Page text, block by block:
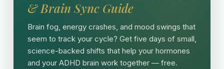
& Brain Sync Guide
Brain fog, energy crashes, and mood swings that
seem to track your cycle? Get five days of small,
science-backed shifts that help your hormones
and your ADHD brain work together — free.